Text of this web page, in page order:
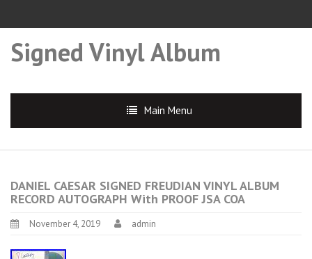
Signed Vinyl Album
Main Menu
DANIEL CAESAR SIGNED FREUDIAN VINYL ALBUM
RECORD AUTOGRAPH With PROOF JSA COA
November 4, 2019 admin